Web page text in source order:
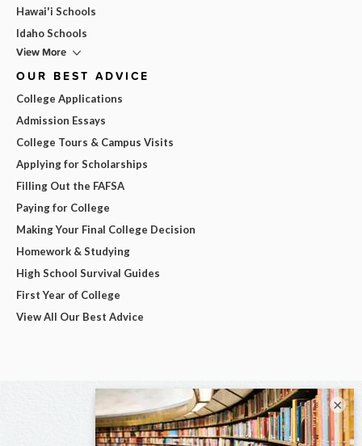
Hawai'i Schools
Idaho Schools
View More
OUR BEST ADVICE
College Applications
Admission Essays
College Tours & Campus Visits
Applying for Scholarships
Filling Out the FAFSA
Paying for College
Making Your Final College Decision
Homework & Studying
High School Survival Guides
First Year of College
View All Our Best Advice
×